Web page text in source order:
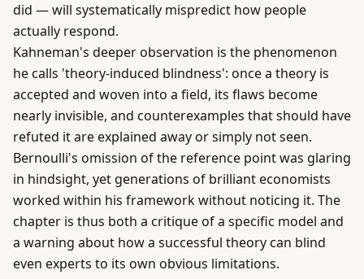
did — will systematically mispredict how people
actually respond.
Kahneman's deeper observation is the phenomenon
he calls 'theory-induced blindness': once a theory is
accepted and woven into a field, its flaws become
nearly invisible, and counterexamples that should have
refuted it are explained away or simply not seen.
Bernoulli's omission of the reference point was glaring
in hindsight, yet generations of brilliant economists
worked within his framework without noticing it. The
chapter is thus both a critique of a specific model and
a warning about how a successful theory can blind
even experts to its own obvious limitations.